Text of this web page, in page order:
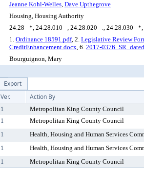
Jeanne Kohl-Welles, Dave Upthegrove
Housing, Housing Authority
24.28 - *, 24.28.010 - , 24.28.020 - ., 24.28.030 -
1. Ordinance 18591.pdf, 2. Legislative Review
CreditEnhancement.docx, 6. 2017-
Bourguignon, Mary
Export
Ver. Action By
1 Metropolitan King County Council
1 Metropolitan King County Council
1 Health, Housing and Human Services
1 Health, Housing and Human Services
1 Metropolitan King County Council